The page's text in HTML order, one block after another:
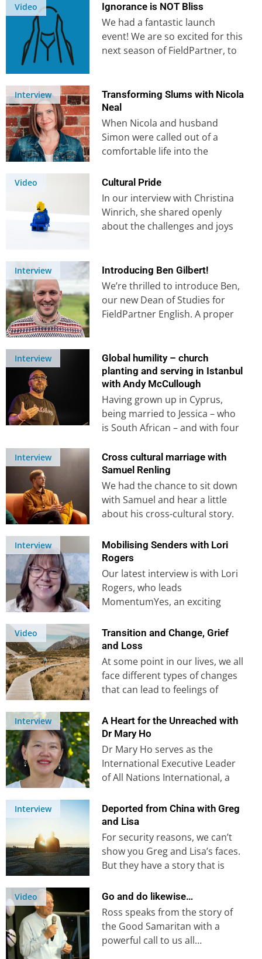
founders, Ross…
Video Ignorance is NOT Bliss
We had a fantastic launch
event! We are so excited for this
next season of FieldPartner, to
Interview
Transforming Slums with Nicola
Neal
When Nicola and husband
Simon were called out of a
comfortable life into the
no idea…
Video Cultural Pride
In our interview with Christina
Winrich, she shared openly
about the challenges and joys
Interview Introducing Ben Gilbert!
We’re thrilled to introduce Ben,
our new Dean of Studies for
FieldPartner English. A proper
Interview
Global humility – church
planting and serving in Istanbul
with Andy McCullough
Having grown up in Cyprus,
being married to Jessica – who
is South African – and with four
Interview
Cross cultural marriage with
Samuel Renling
We had the chance to sit down
with Samuel and hear a little
about his cross-cultural story.
Interview
Mobilising Senders with Lori
Rogers
Our latest interview is with Lori
Rogers, who leads
MomentumYes, an exciting
organisation. Their free, 6-part
video course…
Video
Transition and Change, Grief
and Loss
At some point in our lives, we all
face different types of changes
that can lead to feelings of
Interview
A Heart for the Unreached with
Dr Mary Ho
Dr Mary Ho serves as the
International Executive Leader
of All Nations International, a
organization. In this current…
Interview
Deported from China with Greg
and Lisa
For security reasons, we can’t
show you Greg and Lisa’s faces.
But they have a story that is
Video Go and do likewise…
Ross speaks from the story of
the Good Samaritan with a
powerful call to us all…